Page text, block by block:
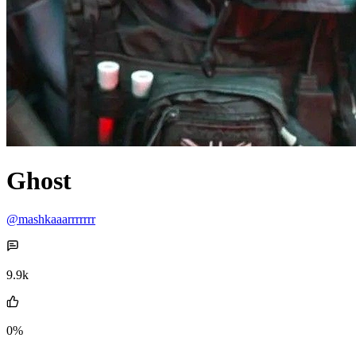
Ghost
@mashkaaarrrrrrr
9.9k
0%